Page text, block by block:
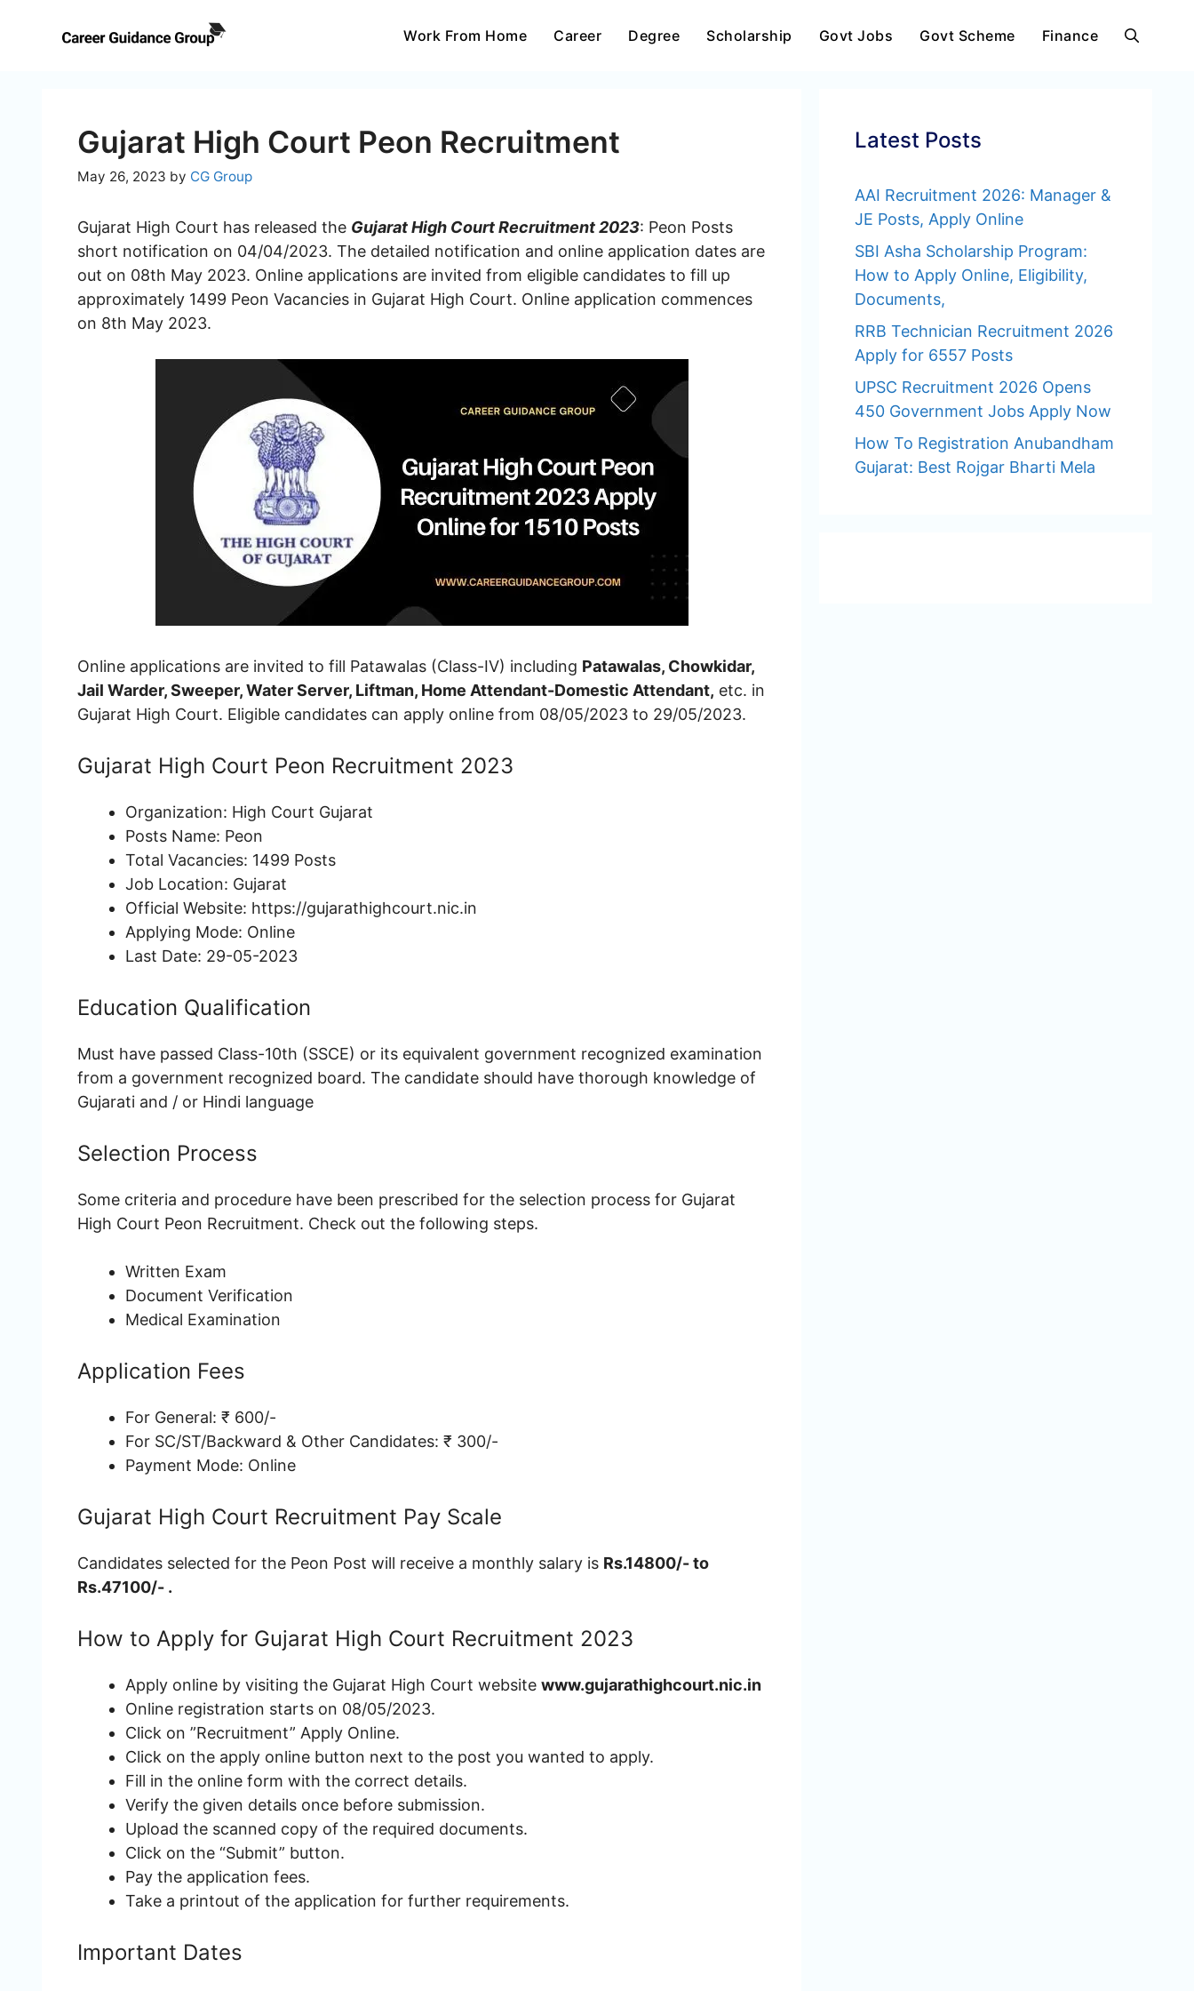
Work From Home Career Degree Scholarship Govt Jobs Govt Scheme Finance
Gujarat High Court Peon Recruitment
May 26, 2023 by CG Group
Gujarat High Court has released the Gujarat High Court Recruitment 2023: Peon Posts
short notification on 04/04/2023. The detailed notification and online application dates are
out on 08th May 2023. Online applications are invited from eligible candidates to fill up
approximately 1499 Peon Vacancies in Gujarat High Court. Online application commences
on 8th May 2023.
Online applications are invited to fill Patawalas (Class-IV) including Patawalas, Chowkidar,
Jail Warder, Sweeper, Water Server, Liftman, Home Attendant-Domestic Attendant, etc. in
Gujarat High Court. Eligible candidates can apply online from 08/05/2023 to 29/05/2023.
Gujarat High Court Peon Recruitment 2023
Organization: High Court Gujarat
Posts Name: Peon
Total Vacancies: 1499 Posts
Job Location: Gujarat
Official Website: https://gujarathighcourt.nic.in
Applying Mode: Online
Last Date: 29-05-2023
Education Qualification
Must have passed Class-10th (SSCE) or its equivalent government recognized examination
from a government recognized board. The candidate should have thorough knowledge of
Gujarati and / or Hindi language
Selection Process
Some criteria and procedure have been prescribed for the selection process for Gujarat
High Court Peon Recruitment. Check out the following steps.
Written Exam
Document Verification
Medical Examination
Application Fees
For General: ₹ 600/-
For SC/ST/Backward & Other Candidates: ₹ 300/-
Payment Mode: Online
Gujarat High Court Recruitment Pay Scale
Candidates selected for the Peon Post will receive a monthly salary is Rs.14800/- to
Rs.47100/- .
How to Apply for Gujarat High Court Recruitment 2023
Apply online by visiting the Gujarat High Court website www.gujarathighcourt.nic.in
Online registration starts on 08/05/2023.
Click on ”Recruitment” Apply Online.
Click on the apply online button next to the post you wanted to apply.
Fill in the online form with the correct details.
Verify the given details once before submission.
Upload the scanned copy of the required documents.
Click on the “Submit” button.
Pay the application fees.
Take a printout of the application for further requirements.
Important Dates
Latest Posts
AAI Recruitment 2026: Manager &
JE Posts, Apply Online
SBI Asha Scholarship Program:
How to Apply Online, Eligibility,
Documents,
RRB Technician Recruitment 2026
Apply for 6557 Posts
UPSC Recruitment 2026 Opens
450 Government Jobs Apply Now
How To Registration Anubandham
Gujarat: Best Rojgar Bharti Mela